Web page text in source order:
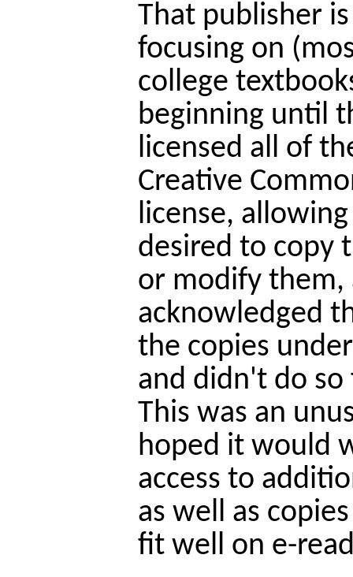
That publisher
focusing on
college
beginning until
licensed all of
Creative
license,
desired to copy
or modify them,
acknowledged
the copies
and didn't do so
This was an
hoped it would
access to
as well as
fit well on e-